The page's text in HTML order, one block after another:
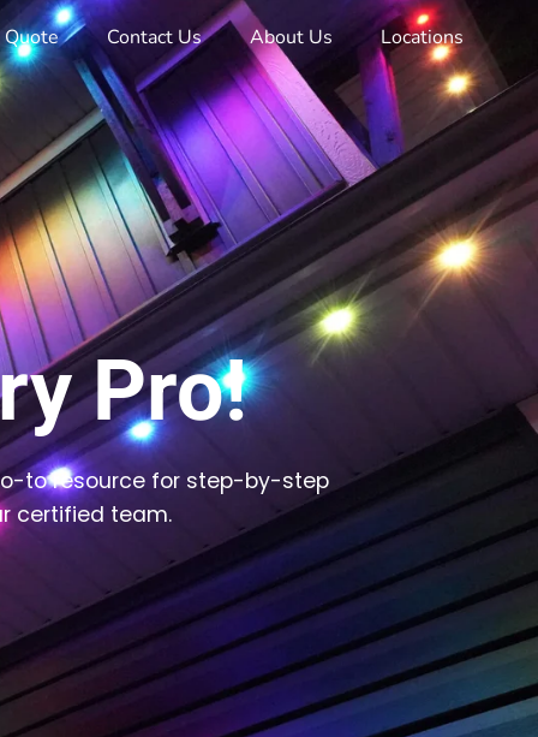
Quote Contact Us About Us Locations
Pro!
to resource for step-by-step
certified team.